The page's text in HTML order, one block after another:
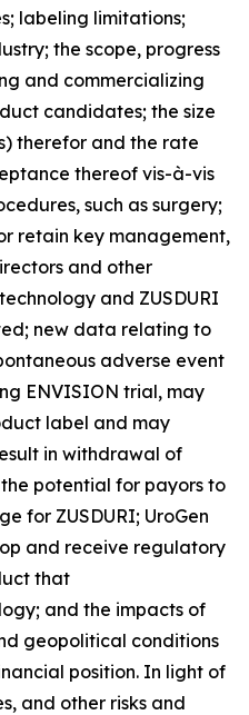
labeling limitations;
the scope, progress
and commercializing
candidates; the size
therefor and the rate
thereof vis-à-vis
such as surgery;
retain key management,
and other
technology and ZUSDURI
new data relating to
adverse event
ENVISION trial, may
label and may
in withdrawal of
potential for payors to
for ZUSDURI; UroGen
and receive regulatory
that
and the impacts of
geopolitical conditions
position. In light of
and other risks and